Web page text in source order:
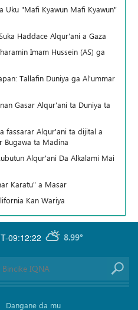
Uku "Mafi Kyawun Mafi Kyawun"
Haddace Alqur'ani a Gaza
Imam Hussein (AS) ga
Tallafin Duniya ga Al'ummar
Gasar Alqur'ani ta Duniya ta
fassarar Alqur'ani ta dijital a
Bugawa ta Madina
Alqur'ani Da Alkalami Mai
Karatu" a Masar
Kan Wariya
09:12:22 8.99°
Dangane da mu